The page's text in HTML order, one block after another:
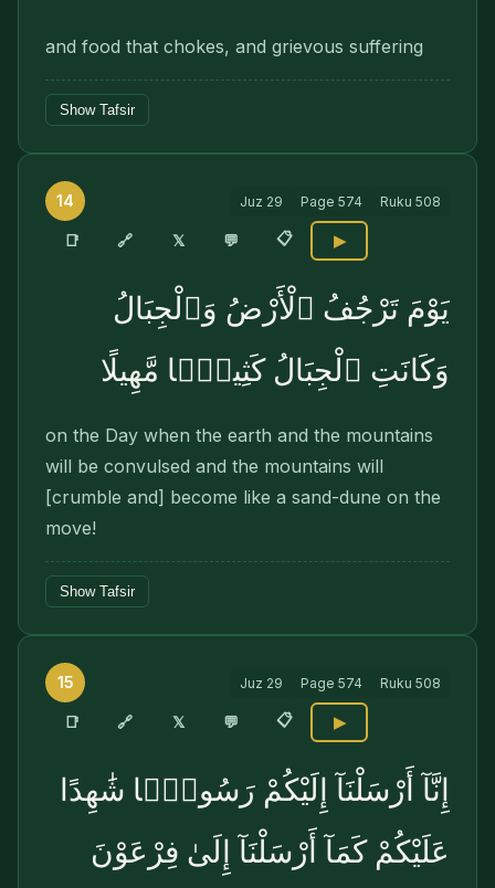
and food that chokes, and grievous suffering
Show Tafsir
14 Juz 29 Page 574 Ruku 508
📑 🔗 𝕏 💬 📋 ▶
يَوْمَ تَرْجُفُ ٱلْأَرْضُ وَٱلْجِبَالُ
وَكَانَتِ ٱلْجِبَالُ كَثِيبًۭا مَّهِيلًا
on the Day when the earth and the mountains
will be convulsed and the mountains will
[crumble and] become like a sand-dune on the
move!
Show Tafsir
15 Juz 29 Page 574 Ruku 508
📑 🔗 𝕏 💬 📋 ▶
إِنَّآ أَرْسَلْنَآ إِلَيْكُمْ رَسُولًۭا شَٰهِدًا
عَلَيْكُمْ كَمَآ أَرْسَلْنَآ إِلَىٰ فِرْعَوْنَ